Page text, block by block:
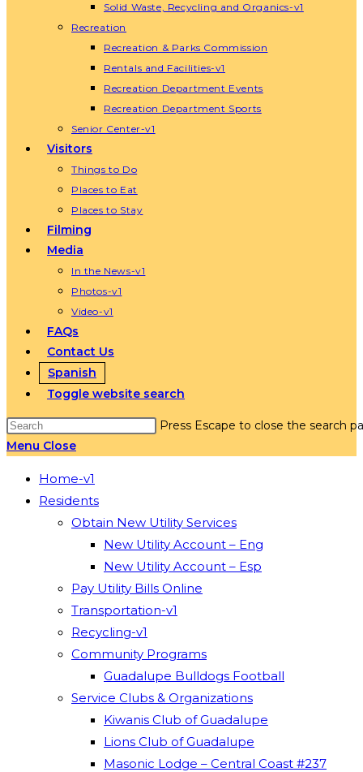
Solid Waste, Recycling and Organics-v1
Recreation
Recreation & Parks Commission
Rentals and Facilities-v1
Recreation Department Events
Recreation Department Sports
Senior Center-v1
Visitors
Things to Do
Places to Eat
Places to Stay
Filming
Media
In the News-v1
Photos-v1
Video-v1
FAQs
Contact Us
Spanish
Toggle website search
Press Escape to close the search
Menu Close
Home-v1
Residents
Obtain New Utility Services
New Utility Account – Eng
New Utility Account – Esp
Pay Utility Bills Online
Transportation-v1
Recycling-v1
Community Programs
Guadalupe Bulldogs Football
Service Clubs & Organizations
Kiwanis Club of Guadalupe
Lions Club of Guadalupe
Masonic Lodge – Central Coast #237